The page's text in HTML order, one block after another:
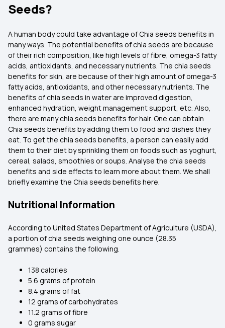
Seeds?
A human body could take advantage of Chia seeds benefits in
many ways. The potential benefits of chia seeds are because
of their rich composition, like high levels of fibre, omega-3 fatty
acids, antioxidants, and necessary nutrients. The chia seeds
benefits for skin, are because of their high amount of omega-3
fatty acids, antioxidants, and other necessary nutrients. The
benefits of chia seeds in water are improved digestion,
enhanced hydration, weight management support, etc. Also,
there are many chia seeds benefits for hair. One can obtain
Chia seeds benefits by adding them to food and dishes they
eat. To get the chia seeds benefits, a person can easily add
them to their diet by sprinkling them on foods such as yoghurt,
cereal, salads, smoothies or soups. Analyse the chia seeds
benefits and side effects to learn more about them. We shall
briefly examine the Chia seeds benefits here.
Nutritional Information
According to United States Department of Agriculture (USDA),
a portion of chia seeds weighing one ounce (28.35
grammes) contains the following.
138 calories
5.6 grams of protein
8.4 grams of fat
12 grams of carbohydrates
11.2 grams of fibre
0 grams sugar